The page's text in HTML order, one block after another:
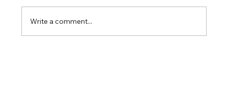
Write a comment...